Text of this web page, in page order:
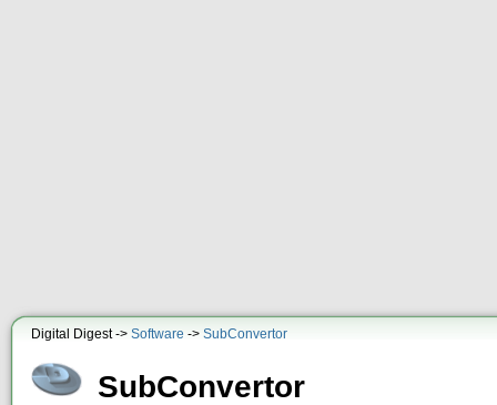
Digital Digest -> Software -> SubConvertor
SubConvertor